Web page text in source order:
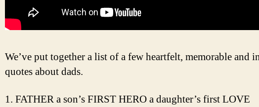
We’ve put together a list of a few heartfelt, memorable and
quotes about dads.
1. FATHER a son’s FIRST HERO a daughter’s first LOVE